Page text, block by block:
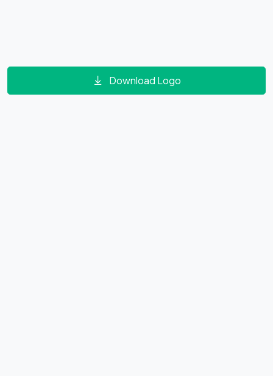
Download Logo